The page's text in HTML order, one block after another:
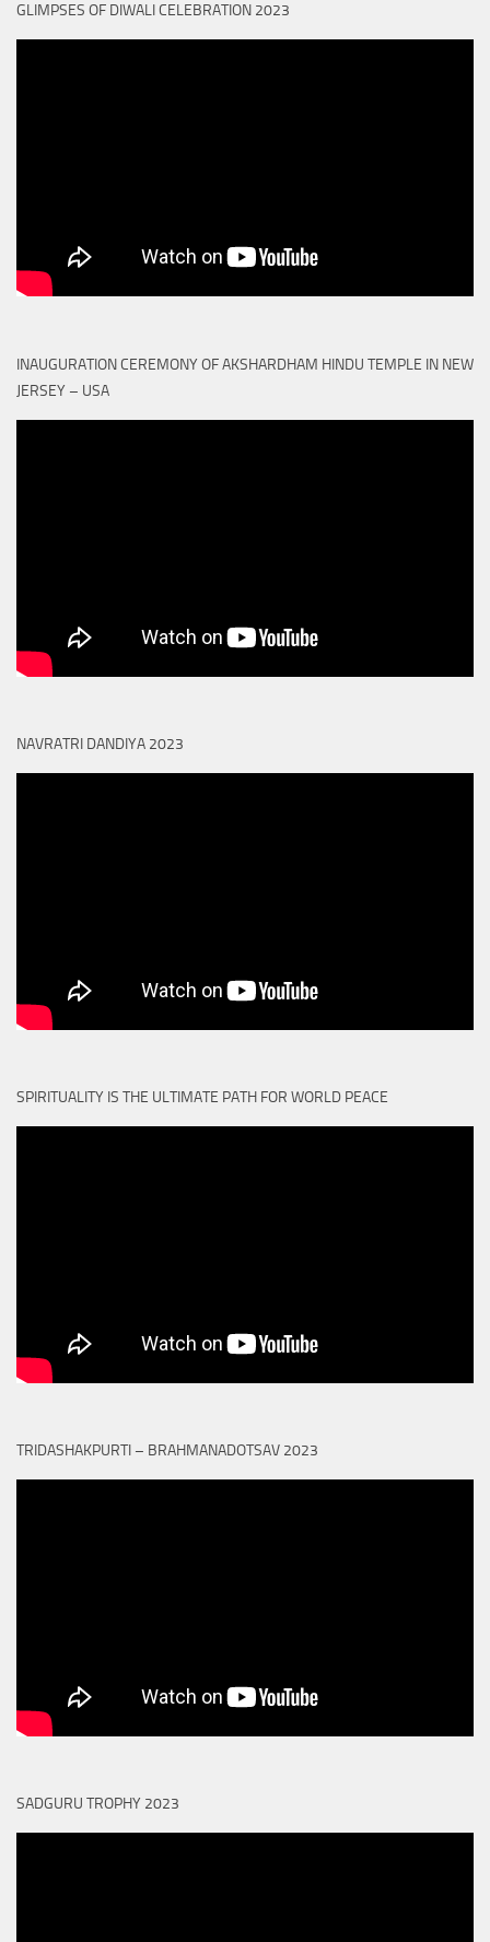
GLIMPSES OF DIWALI CELEBRATION 2023
INAUGURATION CEREMONY OF AKSHARDHAM HINDU TEMPLE IN NEW
JERSEY – USA
NAVRATRI DANDIYA 2023
SPIRITUALITY IS THE ULTIMATE PATH FOR WORLD PEACE
TRIDASHAKPURTI – BRAHMANADOTSAV 2023
SADGURU TROPHY 2023